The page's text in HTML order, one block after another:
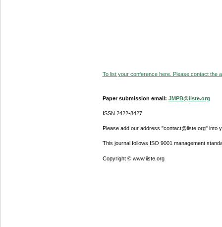
To list your conference here. Please contact the
Paper submission email: JMPB@iiste.org
ISSN 2422-8427
Please add our address "contact@iiste.org" into
This journal follows ISO 9001 management
Copyright © www.iiste.org